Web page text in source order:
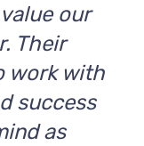
our
Their
work with
success
as